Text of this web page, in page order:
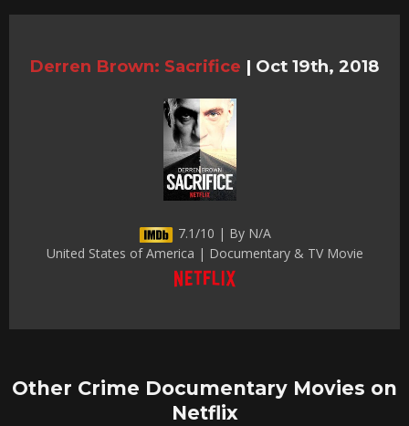
Derren Brown: Sacrifice | Oct 19th, 2018
7.1/10 | By N/A
United States of America | Documentary & TV Movie
Other Crime Documentary Movies on
Netflix